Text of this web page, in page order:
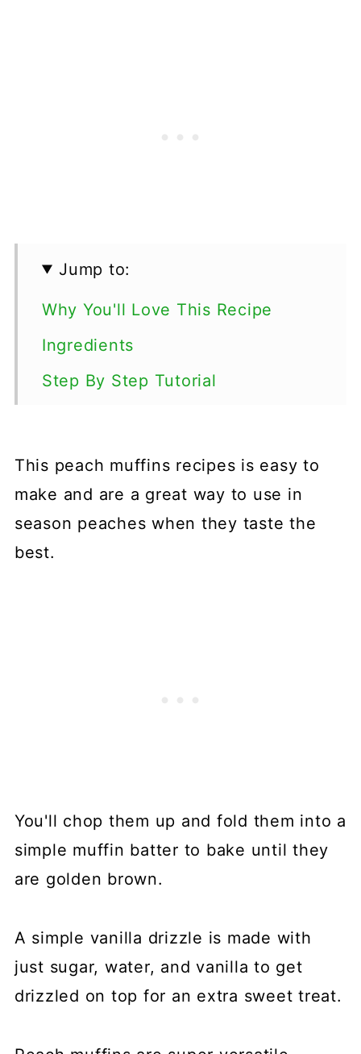
Jump to:
Why You'll Love This Recipe
Ingredients
Step By Step Tutorial
Storage
FAQs
More Muffin Recipes
This peach muffins recipes is easy to
make and are a great way to use in
season peaches when they taste the
best.
You'll chop them up and fold them into a
simple muffin batter to bake until they
are golden brown.
A simple vanilla drizzle is made with
just sugar, water, and vanilla to get
drizzled on top for an extra sweet treat.